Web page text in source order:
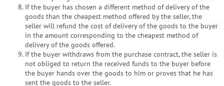
If the buyer has chosen a different method of delivery of the
goods than the cheapest method offered by the seller, the
seller will refund the cost of delivery of the goods to the buyer
in the amount corresponding to the cheapest method of
delivery of the goods offered.
If the buyer withdraws from the purchase contract, the seller is
not obliged to return the received funds to the buyer before
the buyer hands over the goods to him or proves that he has
sent the goods to the seller.